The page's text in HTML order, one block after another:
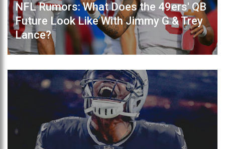
NFL Rumors: What Does the 49ers' QB
Future Look Like With Jimmy G & Trey
Lance?